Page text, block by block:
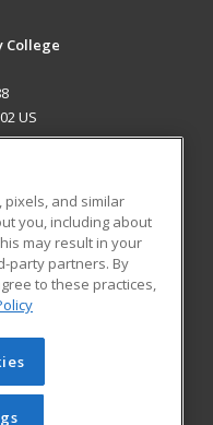
College
US
Blog
Learning. All rights
be reproduced or
prior written
and similar
you, including about
may result in your
party partners. By
to these practices,